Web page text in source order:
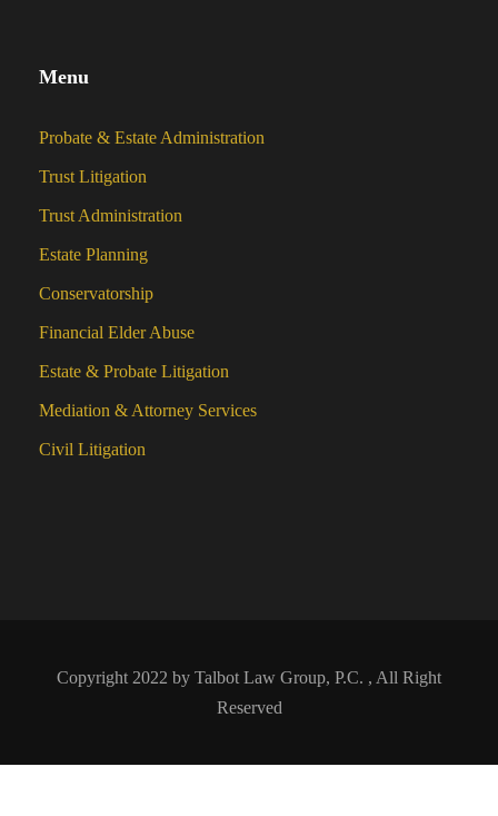
Menu
Probate & Estate Administration
Trust Litigation
Trust Administration
Estate Planning
Conservatorship
Financial Elder Abuse
Estate & Probate Litigation
Mediation & Attorney Services
Civil Litigation
Copyright 2022 by Talbot Law Group, P.C. , All Right
Reserved